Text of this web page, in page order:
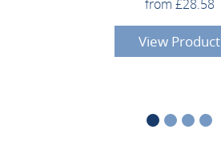
from £28.58
View Product